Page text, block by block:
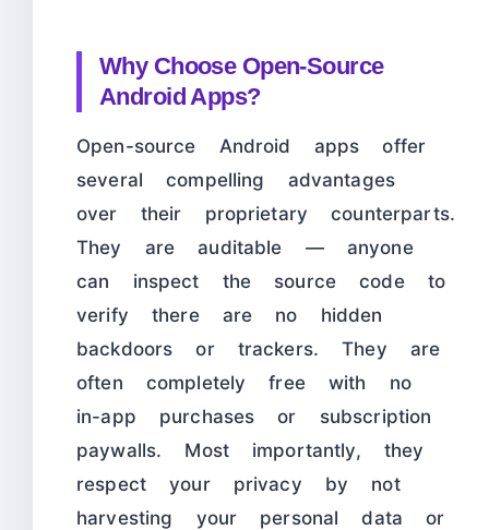
Why Choose Open-Source
Android Apps?
Open-source Android apps offer
several compelling advantages
over their proprietary counterparts.
They are auditable — anyone
can inspect the source code to
verify there are no hidden
backdoors or trackers. They are
often completely free with no
in-app purchases or subscription
paywalls. Most importantly, they
respect your privacy by not
harvesting your personal data or